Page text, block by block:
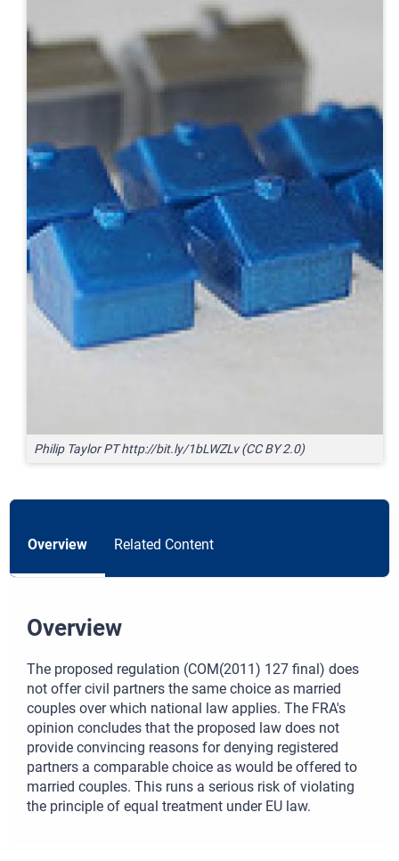
Philip Taylor PT http://bit.ly/1bLWZLv (CC BY 2.0)
Overview Related Content
Overview
The proposed regulation (COM(2011) 127 final) does
not offer civil partners the same choice as married
couples over which national law applies. The FRA's
opinion concludes that the proposed law does not
provide convincing reasons for denying registered
partners a comparable choice as would be offered to
married couples. This runs a serious risk of violating
the principle of equal treatment under EU law.